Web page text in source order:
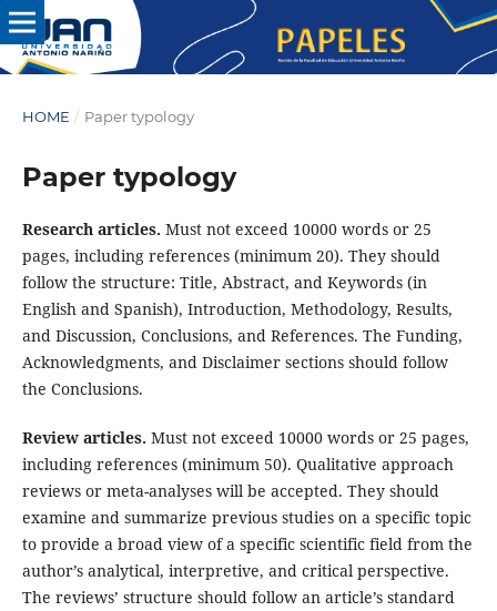
HOME / Paper typology
Paper typology
Research articles. Must not exceed 10000 words or 25
pages, including references (minimum 20). They should
follow the structure: Title, Abstract, and Keywords (in
English and Spanish), Introduction, Methodology, Results,
and Discussion, Conclusions, and References. The Funding,
Acknowledgments, and Disclaimer sections should follow
the Conclusions.
Review articles. Must not exceed 10000 words or 25 pages,
including references (minimum 50). Qualitative approach
reviews or meta-analyses will be accepted. They should
examine and summarize previous studies on a specific topic
to provide a broad view of a specific scientific field from the
author’s analytical, interpretive, and critical perspective.
The reviews’ structure should follow an article’s standard